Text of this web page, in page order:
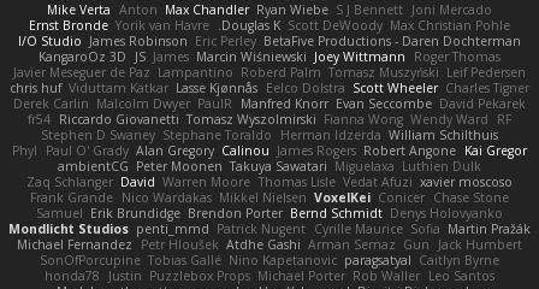
Joni Mercado
S J Bennett
Ryan Wiebe
Max Chandler
Anton
Mike Verta
Max Christian Pohle
Scott DeWoody
Douglas K.
Yorik van Havre
Ernst Bronde
BetaFive Productions - Daren Dochterman
Eric Perley
James Robinson
I/O Studio
Roger Thomas
Joey Wittmann
Marcin Wiśniewski
James
JS
KangaroOz 3D
Leif Pedersen
Tomasz Muszyński
Roberd Palm
Lampantino
Javier Meseguer de Paz
Charles Tigner
Scott Wheeler
Eelco Dolstra
Lasse Kjønnås
Viduttam Katkar
chris huf
David Pekarek
Evan Seccombe
Manfred Knorr
PaulR
Malcolm Dwyer
Derek Carlin
RF
Wendy Ward
Fianna Wong
Tomasz Wyszolmirski
Riccardo Giovanetti
fr54
William Schilthuis
Herman Idzerda
Stephane Toraldo
Stephen D Swaney
Kai Gregor
Robert Angone
James Rogers
Calinou
Alan Gregory
Paul O' Grady
Phyl
Luthien Dulk
Miguelaxa
Takuya Sawatari
Peter Moonen
ambientCG
xavier moscoso
Vedat Afuzi
Thomas Lisle
Warren Moore
David
Zaq Schlanger
Chase Stone
Conicer
VoxelKei
Mikkel Nielsen
Nico Wardakas
Frank Grande
Denys Holovyanko
Bernd Schmidt
Brendon Porter
Erik Brundidge
Samuel
Martin Pražák
Sofia
Cyrille Maurice
Patrick Nugent
penti_mmd
Mondlicht Studios
Jack Humbert
Gun
Arman Sernaz
Atdhe Gashi
Petr Hloušek
Michael Fernandez
Caitlyn Byrne
paragsatyal
Nino Kapetanovic
Tobias Gallé
SonOfPorcupine
Leo Santos
Rob Waller
Michael Porter
Puzzlebox Props
Justin
honda78